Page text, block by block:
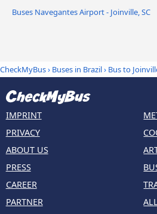
Buses Navegantes Airport - Joinville, SC
CheckMyBus› Buses in Brazil› Bus to
IMPRINT
PRIVACY
ABOUT US
PRESS
CAREER
PARTNER